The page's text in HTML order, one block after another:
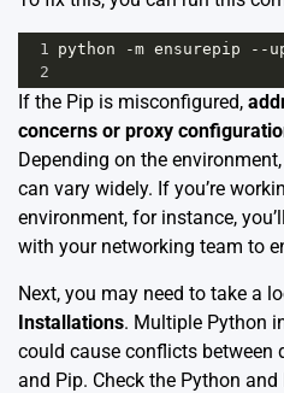
1 python -m ensurepip --
2
If the Pip is misconfigured,
concerns or proxy
Depending on the
can vary widely. If you’re
environment, for instance,
with your networking team to
Next, you may need to take a
Installations. Multiple Python
could cause conflicts between
and Pip. Check the Python